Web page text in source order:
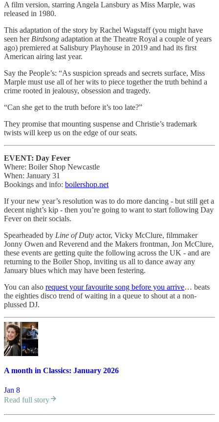
A film version, starring Angela Lansbury as Miss Marple, was
released in 1980.
This adaptation of the story by Rachel Wagstaff (you might have
seen her Birdsong adaptation at the Theatre Royal a couple of years
ago) premiered at Salisbury Playhouse in 2019 and had its first
American airing last year.
Say the People’s: “As suspicion spreads and secrets surface, Miss
Marple must use all of her wits to piece together the truth behind a
crime rooted in jealousy, obsession and tragedy.
“Can she get to the truth before it’s too late?”
They promise that mounting suspense and Christie’s trademark
twists will keep us on the edge of our seats.
EVENT: Day Fever
Where: Boiler Shop Newcastle
When: January 31
Bookings and info: boilershop.net
If your new year’s resolution was to do more dancing - but still get a
decent night’s kip - then you’re going to want to start following Day
Fever on their socials.
Spearheaded by Line of Duty actor, Vicky McClure, filmmaker
Jonny Owen and Reverend and the Makers frontman, Jon McClure,
these events are getting quite the following across the UK - and are
returning to the Boiler Shop, inviting us all to dance away any
January blues which may have been festering.
You can also request your favourite song before you arrive… beats
the eighties disco trend of waiting in a queue to shout at a non-
plussed DJ.
A month in Classics: January 2026
Jan 8
Read full story